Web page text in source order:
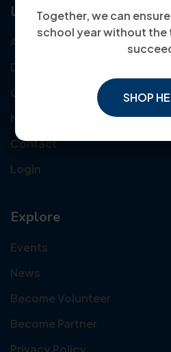
Together, we can
school year without the
SHOP
Links
About Us
Donate
Our Mission
Meet the Team
Contact
Login
Explore
Events
News
Become Volunteer
Become Partner
Privacy Policy